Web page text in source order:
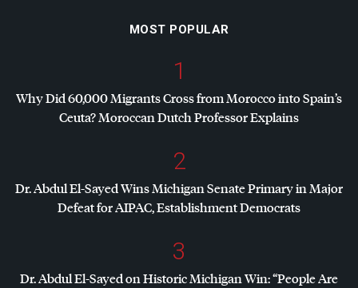
MOST POPULAR
1
Why Did 60,000 Migrants Cross from Morocco into Spain’s
Ceuta? Moroccan Dutch Professor Explains
2
Dr. Abdul El-Sayed Wins Michigan Senate Primary in Major
Defeat forAIPAC, Establishment Democrats
3
Dr. Abdul El-Sayed on Historic Michigan Win: “People Are